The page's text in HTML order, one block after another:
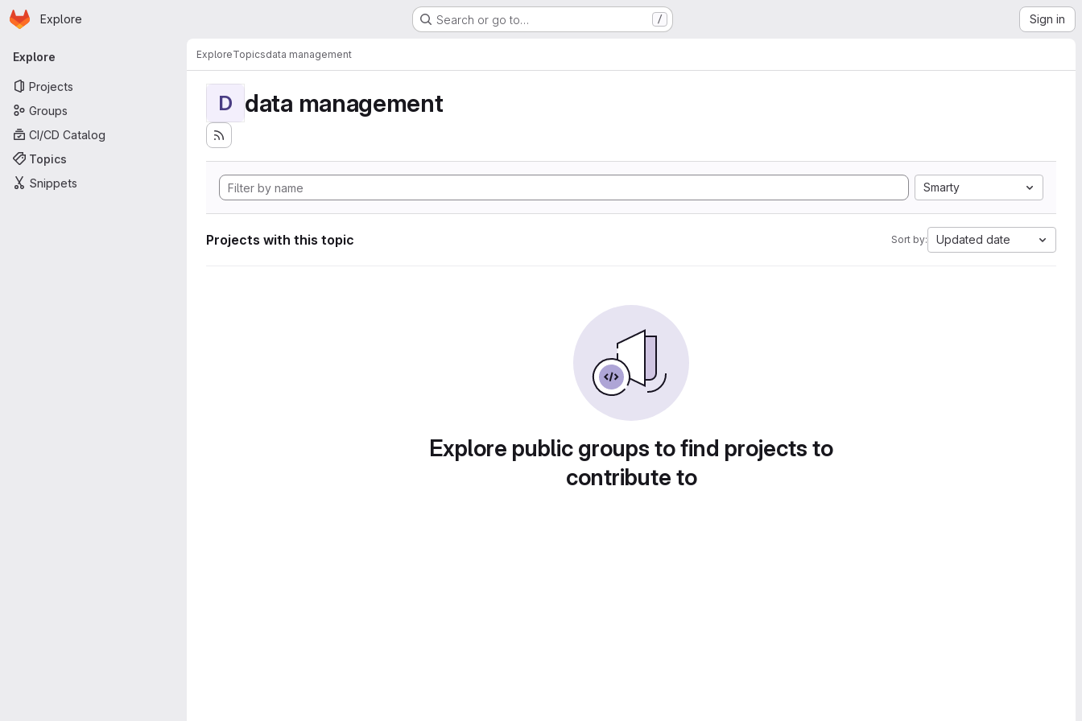
Skip to main content
Homepage
Explore Search or go to… / Sign in
Primary navigation
Explore
Projects
Groups
CI/CD Catalog
Topics
Snippets
ExploreTopicsdata management
D data management
Smarty
Projects with this topic Sort by: Updated date
Explore public groups to find projects to
contribute to